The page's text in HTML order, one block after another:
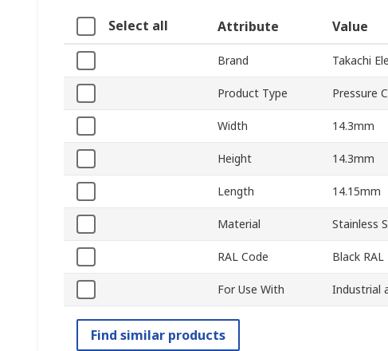
Select all Attribute Value
Brand Takachi
Product Type Pressure
Width 14.3mm
Height 14.3mm
Length 14.15mm
Material Stainless
RAL Code Black RAL
For Use With Industrial
Find similar products